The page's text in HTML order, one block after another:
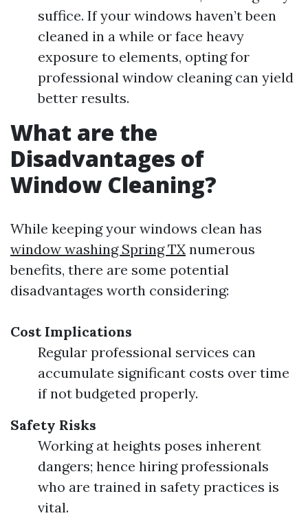
suffice. If your windows haven’t been
cleaned in a while or face heavy
exposure to elements, opting for
professional window cleaning can yield
better results.
What are the
Disadvantages of
Window Cleaning?
While keeping your windows clean has
window washing Spring TX numerous
benefits, there are some potential
disadvantages worth considering:
Cost Implications
Regular professional services can
accumulate significant costs over time
if not budgeted properly.
Safety Risks
Working at heights poses inherent
dangers; hence hiring professionals
who are trained in safety practices is
vital.